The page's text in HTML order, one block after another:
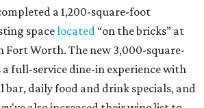
a 1,200-square-foot
spacelocated “on the bricks” at
Fort Worth. The new 3,000-square-
full-service dine-in experience with
bar, daily food and drink specials, and